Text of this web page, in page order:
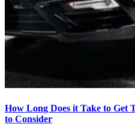
How Long Does it Take to Get
to Consider